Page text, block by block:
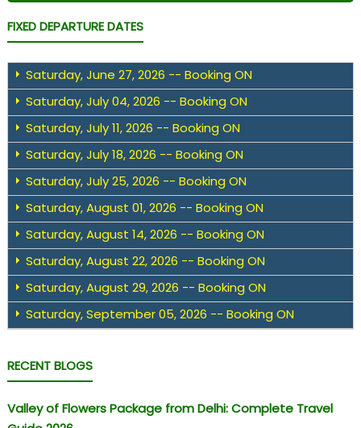
FIXED DEPARTURE DATES
Saturday, June 27, 2026 -- Booking ON
Saturday, July 04, 2026 -- Booking ON
Saturday, July 11, 2026 -- Booking ON
Saturday, July 18, 2026 -- Booking ON
Saturday, July 25, 2026 -- Booking ON
Saturday, August 01, 2026 -- Booking ON
Saturday, August 14, 2026 -- Booking ON
Saturday, August 22, 2026 -- Booking ON
Saturday, August 29, 2026 -- Booking ON
Saturday, September 05, 2026 -- Booking ON
RECENT BLOGS
Valley of Flowers Package from Delhi: Complete Travel